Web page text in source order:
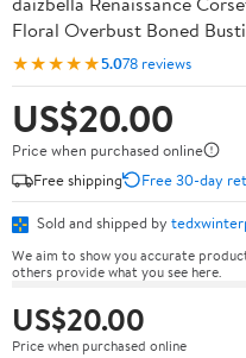
Floral Overbust Boned
★★★★★5.078 reviews
US$20.00
Price when purchased online
Free shipping
Free 30-day
Sold and shipped by
We aim to show you accurate
others provide what you see here.
US$20.00
Price when purchased online